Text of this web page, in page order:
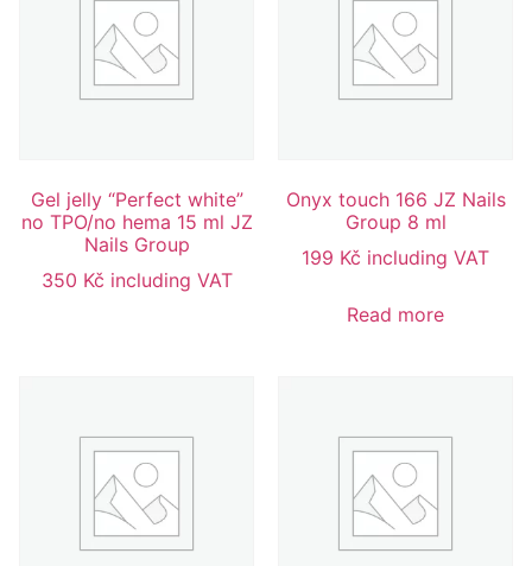
Gel jelly “Perfect white”
no TPO/no hema 15 ml JZ
Nails Group
350 Kč including VAT
Onyx touch 166 JZ Nails
Group 8 ml
199 Kč including VAT
Read more